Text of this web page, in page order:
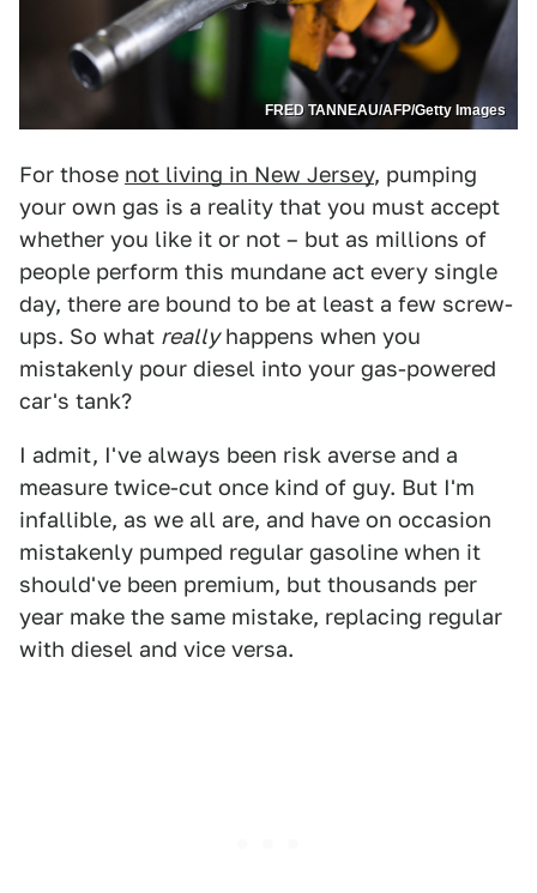
FRED TANNEAU/AFP/Getty Images
For those not living in New Jersey, pumping
your own gas is a reality that you must accept
whether you like it or not – but as millions of
people perform this mundane act every single
day, there are bound to be at least a few screw-
ups. So what reallyhappens when you
mistakenly pour diesel into your gas-powered
car's tank?
I admit, I've always been risk averse and a
measure twice-cut once kind of guy. But I'm
infallible, as we all are, and have on occasion
mistakenly pumped regular gasoline when it
should've been premium, but thousands per
year make the same mistake, replacing regular
with diesel and vice versa.